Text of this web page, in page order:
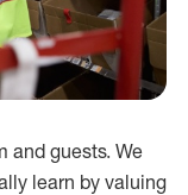
and guests. We
learn by valuing